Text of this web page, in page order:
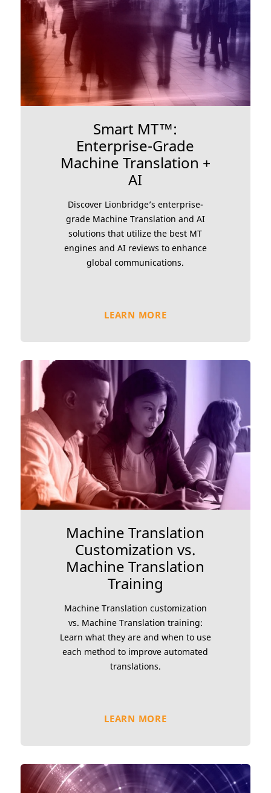
Smart MT™:
Enterprise-Grade
Machine Translation +
AI
Discover Lionbridge’s enterprise-
grade Machine Translation and AI
solutions that utilize the best MT
engines and AI reviews to enhance
global communications.
LEARN MORE
Machine Translation
Customization vs.
Machine Translation
Training
Machine Translation customization
vs. Machine Translation training:
Learn what they are and when to use
each method to improve automated
translations.
LEARN MORE